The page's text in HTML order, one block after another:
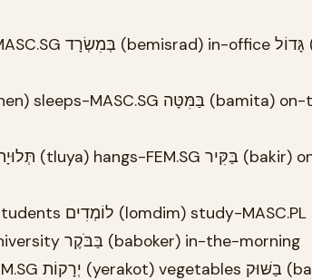
בָּאוּנִיבֶרְסִיטָה (ba'universita) at-the-university בַּבֹּקֶר (baboker) in-the-morning